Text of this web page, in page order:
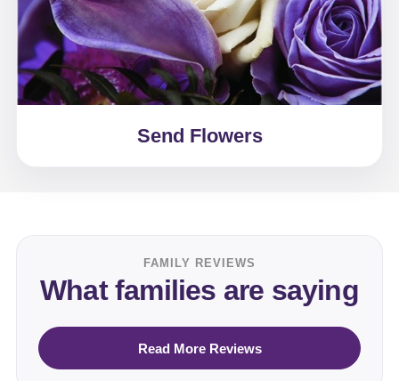
Send Flowers
FAMILY REVIEWS
What families are saying
Read More Reviews